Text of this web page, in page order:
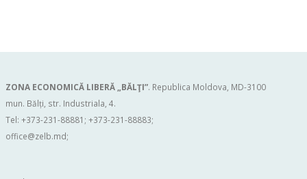
ZONA ECONOMICĂ LIBERĂ „BĂLŢI”. Republica Moldova, MD-3100
mun. Bălți, str. Industriala, 4.
Tel: +373-231-88881; +373-231-88883;
office@zelb.md;